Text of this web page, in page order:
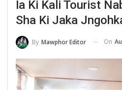
Ïa Ki Kali Tourist
Sha Ki Jaka
By Mawphor Editor On